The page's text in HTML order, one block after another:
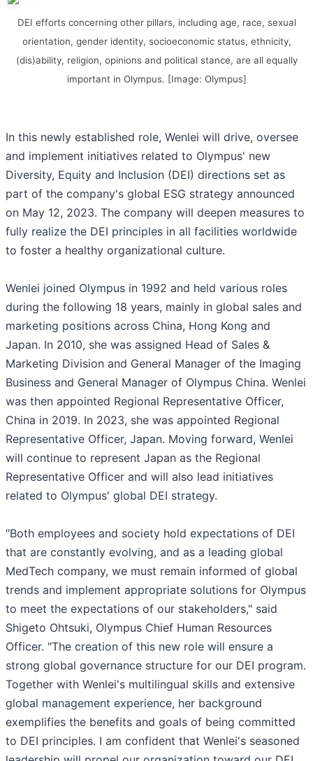
DEI efforts concerning other pillars, including age, race, sexual
orientation, gender identity, socioeconomic status, ethnicity,
(dis)ability, religion, opinions and political stance, are all equally
important in Olympus. [Image: Olympus]
In this newly established role, Wenlei will drive, oversee
and implement initiatives related to Olympus' new
Diversity, Equity and Inclusion (DEI) directions set as
part of the company's global ESG strategy announced
on May 12, 2023. The company will deepen measures to
fully realize the DEI principles in all facilities worldwide
to foster a healthy organizational culture.
Wenlei joined Olympus in 1992 and held various roles
during the following 18 years, mainly in global sales and
marketing positions across China, Hong Kong and
Japan. In 2010, she was assigned Head of Sales &
Marketing Division and General Manager of the Imaging
Business and General Manager of Olympus China. Wenlei
was then appointed Regional Representative Officer,
China in 2019. In 2023, she was appointed Regional
Representative Officer, Japan. Moving forward, Wenlei
will continue to represent Japan as the Regional
Representative Officer and will also lead initiatives
related to Olympus' global DEI strategy.
"Both employees and society hold expectations of DEI
that are constantly evolving, and as a leading global
MedTech company, we must remain informed of global
trends and implement appropriate solutions for Olympus
to meet the expectations of our stakeholders," said
Shigeto Ohtsuki, Olympus Chief Human Resources
Officer. "The creation of this new role will ensure a
strong global governance structure for our DEI program.
Together with Wenlei's multilingual skills and extensive
global management experience, her background
exemplifies the benefits and goals of being committed
to DEI principles. I am confident that Wenlei's seasoned